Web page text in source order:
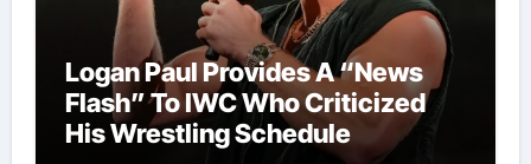
Logan Paul Provides A “News
Flash” To IWC Who Criticized
His Wrestling Schedule